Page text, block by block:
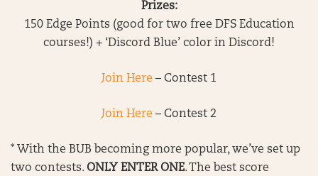
Prizes:
150 Edge Points (good for two free DFS Education
courses!) + ‘Discord Blue’ color in Discord!
Join Here – Contest 1
Join Here – Contest 2
* With the BUB becoming more popular, we’ve set up
two contests. ONLY ENTER ONE. The best score